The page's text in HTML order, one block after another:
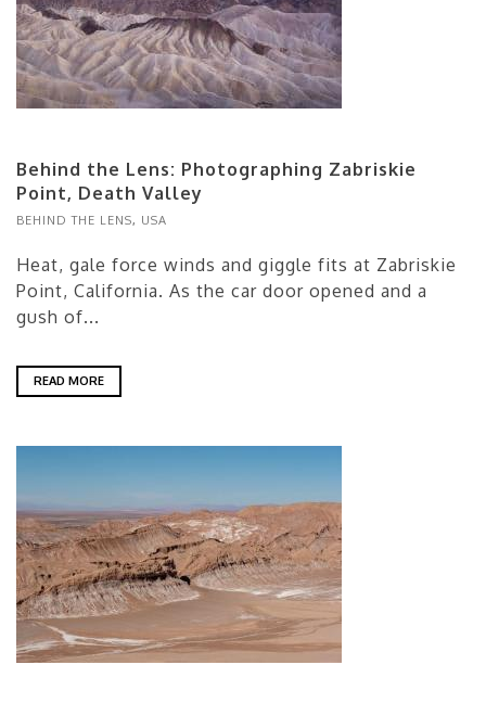
Behind the Lens: Photographing Zabriskie
Point, Death Valley
BEHIND THE LENS, USA
Heat, gale force winds and giggle fits at Zabriskie
Point, California. As the car door opened and a
gush of...
READ MORE